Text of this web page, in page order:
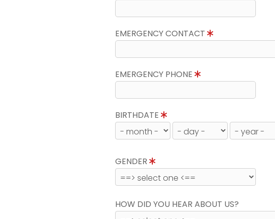
EMERGENCY CONTACT
EMERGENCY PHONE
BIRTHDATE
GENDER
HOW DID YOU HEAR ABOUT US?